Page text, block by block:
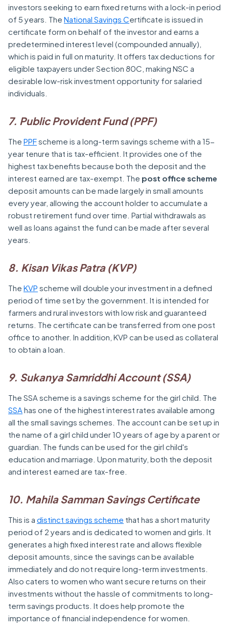
investors seeking to earn fixed returns with a lock-in period
of 5 years. The National Savings Certificate is issued in
certificate form on behalf of the investor and earns a
predetermined interest level (compounded annually),
which is paid in full on maturity. It offers tax deductions for
eligible taxpayers under Section 80C, making NSC a
desirable low-risk investment opportunity for salaried
individuals.
7. Public Provident Fund (PPF)
The PPFscheme is a long-term savings scheme with a 15-
year tenure that is tax-efficient. It provides one of the
highest tax benefits because both the deposit and the
interest earned are tax-exempt. The post office scheme
deposit amounts can be made largely in small amounts
every year, allowing the account holder to accumulate a
robust retirement fund over time. Partial withdrawals as
well as loans against the fund can be made after several
years.
8. Kisan Vikas Patra (KVP)
The KVP scheme will double your investment in a defined
period of time set by the government. It is intended for
farmers and rural investors with low risk and guaranteed
returns. The certificate can be transferred from one post
office to another. In addition, KVP can be used as collateral
to obtain a loan.
9. Sukanya Samriddhi Account (SSA)
The SSA scheme is a savings scheme for the girl child. The
SSA has one of the highest interest rates available among
all the small savings schemes. The account can be set up in
the name of a girl child under 10 years of age by a parent or
guardian. The funds can be used for the girl child's
education and marriage. Upon maturity, both the deposit
and interest earned are tax-free.
10. Mahila Samman Savings Certificate
This is a distinct savings scheme that has a short maturity
period of 2 years and is dedicated to women and girls. It
generates a high fixed interest rate and allows flexible
deposit amounts, since the savings can be available
immediately and do not require long-term investments.
Also caters to women who want secure returns on their
investments without the hassle of commitments to long-
term savings products. It does help promote the
importance of financial independence for women.